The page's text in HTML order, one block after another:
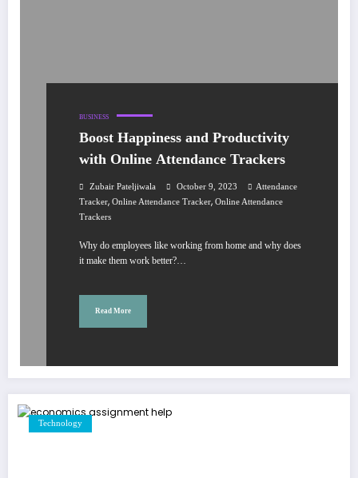
BUSINESS
Boost Happiness and Productivity
with Online Attendance Trackers
Zubair Pateljiwala October 9, 2023
Attendance
Tracker, Online Attendance Tracker, Online Attendance
Trackers
Why do employees like working from home and why does
it make them work better?…
Read More
Technology